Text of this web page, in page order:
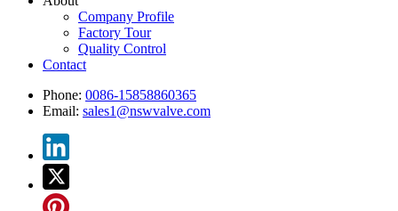
Company Profile
Factory Tour
Quality Control
Contact
Phone: 0086-15858860365
Email: sales1@nswvalve.com